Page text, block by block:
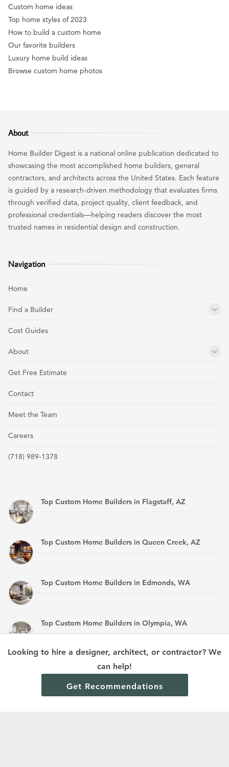
Looking to hire a designer, architect, or contractor? We
can help!
Get Recommendations
Custom home ideas
Top home styles of 2023
How to build a custom home
Our favorite builders
Luxury home build ideas
Browse custom home photos
About
Home Builder Digest is a national online publication dedicated to
showcasing the most accomplished home builders, general
contractors, and architects across the United States. Each feature
is guided by a research-driven methodology that evaluates firms
through verified data, project quality, client feedback, and
professional credentials—helping readers discover the most
trusted names in residential design and construction.
Navigation
Home
Find a Builder
Cost Guides
About
Get Free Estimate
Contact
Meet the Team
Careers
(718) 989-1378
Top Custom Home Builders in Flagstaff, AZ
Top Custom Home Builders in Queen Creek, AZ
Top Custom Home Builders in Edmonds, WA
Top Custom Home Builders in Olympia, WA
Top Custom Home Builders in Mandan, ND